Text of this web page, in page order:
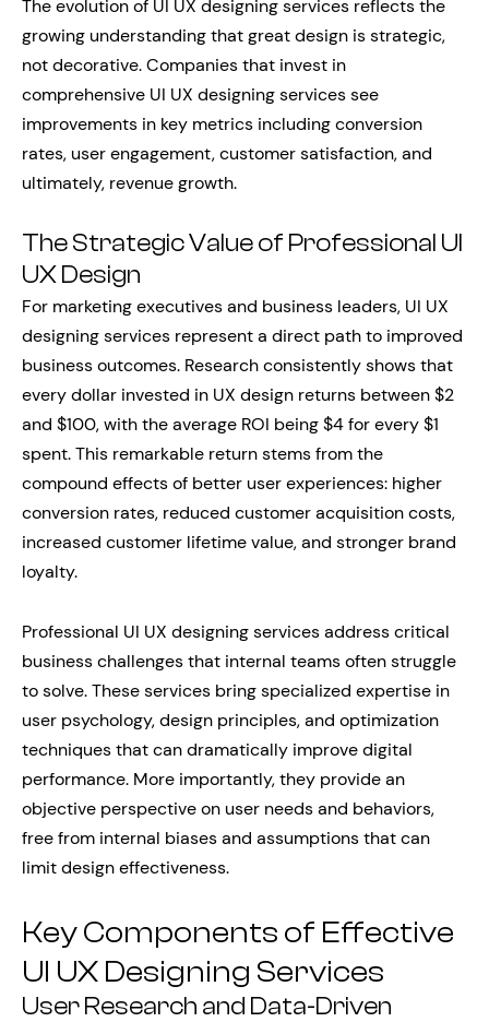
The evolution of UI UX designing services reflects the
growing understanding that great design is strategic,
not decorative. Companies that invest in
comprehensive UI UX designing services see
improvements in key metrics including conversion
rates, user engagement, customer satisfaction, and
ultimately, revenue growth.
The Strategic Value of Professional UI
UX Design
For marketing executives and business leaders, UI UX
designing services represent a direct path to improved
business outcomes. Research consistently shows that
every dollar invested in UX design returns between $2
and $100, with the average ROI being $4 for every $1
spent. This remarkable return stems from the
compound effects of better user experiences: higher
conversion rates, reduced customer acquisition costs,
increased customer lifetime value, and stronger brand
loyalty.
Professional UI UX designing services address critical
business challenges that internal teams often struggle
to solve. These services bring specialized expertise in
user psychology, design principles, and optimization
techniques that can dramatically improve digital
performance. More importantly, they provide an
objective perspective on user needs and behaviors,
free from internal biases and assumptions that can
limit design effectiveness.
Key Components of Effective
UI UX Designing Services
User Research and Data-Driven